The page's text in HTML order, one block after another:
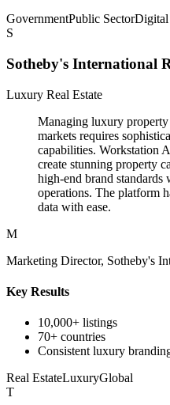
GovernmentPublic SectorDigital
S
Sotheby's International
Luxury Real Estate
Managing luxury
markets requires
capabilities. Workstation
create stunning property
high-end brand
operations. The platform
data with ease.
M
Marketing Director, Sotheby's
Key Results
10,000+ listings
70+ countries
Consistent luxury
Real EstateLuxuryGlobal
T